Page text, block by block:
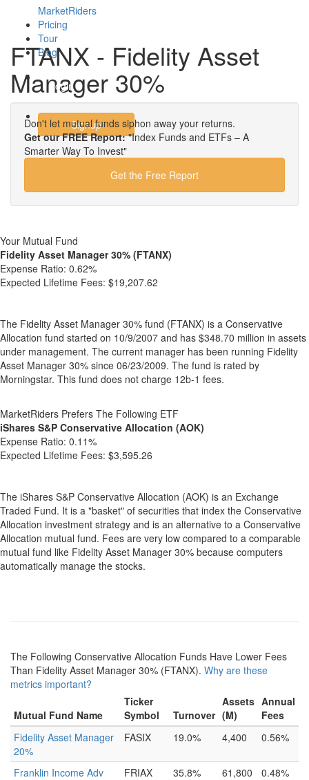
MarketRiders
Pricing
Tour
Blog
Login
Signup
FTANX - Fidelity Asset
Manager 30%
Don't let mutual funds siphon away your returns.
Get our FREE Report:"Index Funds and ETFs – A
Smarter Way To Invest"
Get the Free Report
Your Mutual Fund
Fidelity Asset Manager 30% (FTANX)
Expense Ratio: 0.62%
Expected Lifetime Fees: $19,207.62
The Fidelity Asset Manager 30% fund (FTANX) is a Conservative
Allocation fund started on 10/9/2007 and has $348.70 million in assets
under management. The current manager has been running Fidelity
Asset Manager 30% since 06/23/2009. The fund is rated by
Morningstar. This fund does not charge 12b-1 fees.
MarketRiders Prefers The Following ETF
iShares S&P Conservative Allocation (AOK)
Expense Ratio: 0.11%
Expected Lifetime Fees: $3,595.26
The iShares S&P Conservative Allocation (AOK) is an Exchange
Traded Fund. It is a "basket" of securities that index the Conservative
Allocation investment strategy and is an alternative to a Conservative
Allocation mutual fund. Fees are very low compared to a comparable
mutual fund like Fidelity Asset Manager 30% because computers
automatically manage the stocks.
The Following Conservative Allocation Funds Have Lower Fees
Than Fidelity Asset Manager 30% (FTANX). Why are these
metrics important?
Mutual Fund Name
Ticker
Symbol
Turnover
Assets
(M)
Annual
Fees
Fidelity Asset Manager
20%
FASIX 19.0% 4,400 0.56%
Franklin Income Adv FRIAX 35.8% 61,800
0.48%